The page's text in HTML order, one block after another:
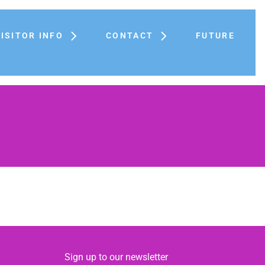
INFO CONTACT FUTURE
Sign up to our newsletter